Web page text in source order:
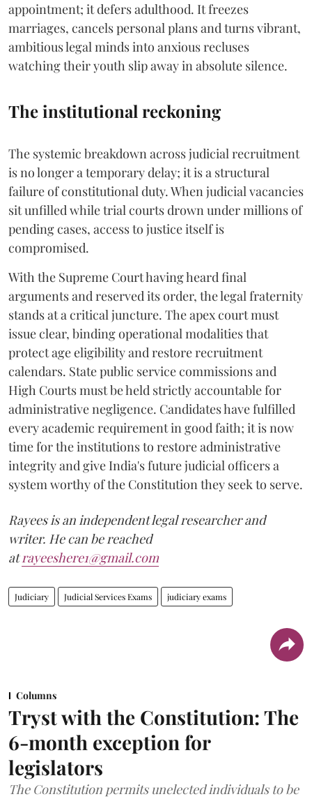
appointment; it defers adulthood. It freezes
marriages, cancels personal plans and turns vibrant,
ambitious legal minds into anxious recluses
watching their youth slip away in absolute silence.
The institutional reckoning
The systemic breakdown across judicial recruitment
is no longer a temporary delay; it is a structural
failure of constitutional duty. When judicial vacancies
sit unfilled while trial courts drown under millions of
pending cases, access to justice itself is
compromised.
​With the Supreme Court having heard final
arguments and reserved its order, the legal fraternity
stands at a critical juncture. The apex court must
issue clear, binding operational modalities that
protect age eligibility and restore recruitment
calendars. State public service commissions and
High Courts must be held strictly accountable for
administrative negligence. Candidates have fulfilled
every academic requirement in good faith; it is now
time for the institutions to restore administrative
integrity and give India's future judicial officers a
system worthy of the Constitution they seek to serve.
Rayees is an independent legal researcher and
writer. He can be reached
atrayeeshere1@gmail.com
Judiciary Judicial Services Exams judiciary exams
Columns
Tryst with the Constitution: The
6-month exception for
legislators
The Constitution permits unelected individuals to be